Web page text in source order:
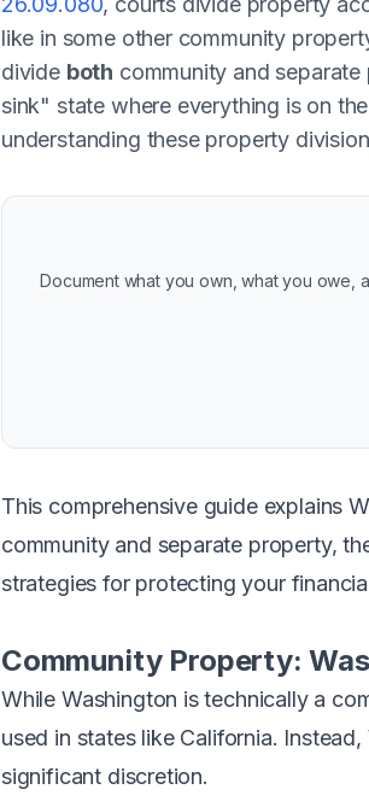
like in some other community
divide both community and
sink" state where everything is on
understanding these property
Document what you own, what you owe,
This comprehensive guide explains
community and separate property,
strategies for protecting your
Community Property:
While Washington is technically a
used in states like California.
significant discretion.